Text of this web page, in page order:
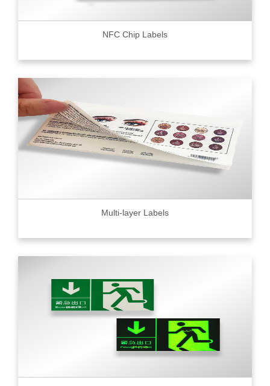
NFC Chip Labels
Multi-layer Labels